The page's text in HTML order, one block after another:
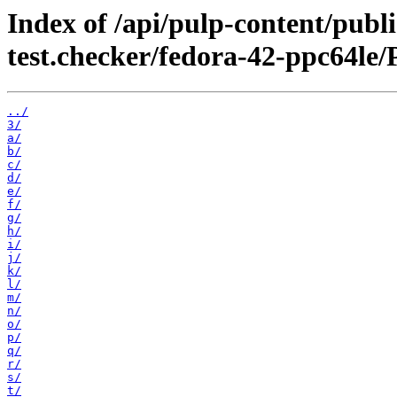
Index of /api/pulp-content/
test.checker/fedora-42-ppc64le/
../
3/
a/
b/
c/
d/
e/
f/
g/
h/
i/
j/
k/
l/
m/
n/
o/
p/
q/
r/
s/
t/